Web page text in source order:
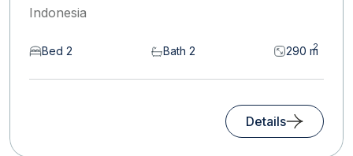
Indonesia
Bed 2 Bath 2 290 m
2
Details